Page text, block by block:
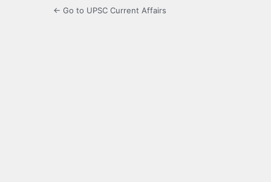
← Go to UPSC Current Affairs